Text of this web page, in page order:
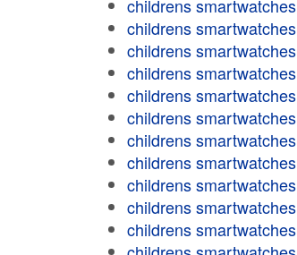
childrens smartwatches
childrens smartwatches
childrens smartwatches
childrens smartwatches
childrens smartwatches
childrens smartwatches
childrens smartwatches
childrens smartwatches
childrens smartwatches
childrens smartwatches
childrens smartwatches